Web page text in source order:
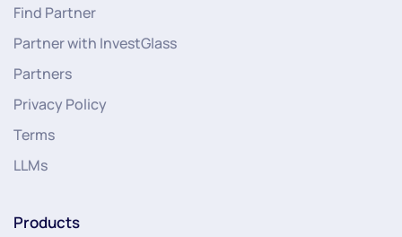
Find Partner
Partner with InvestGlass
Partners
Privacy Policy
Terms
LLMs
Products